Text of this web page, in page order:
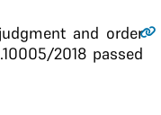
and order
2018 passed